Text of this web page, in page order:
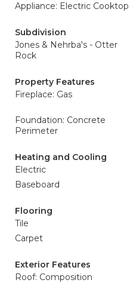
Appliance: Electric Cooktop
Subdivision
Jones & Nehrba's - Otter
Rock
Property Features
Fireplace: Gas
Foundation: Concrete
Perimeter
Heating and Cooling
Electric
Baseboard
Flooring
Tile
Carpet
Exterior Features
Roof: Composition